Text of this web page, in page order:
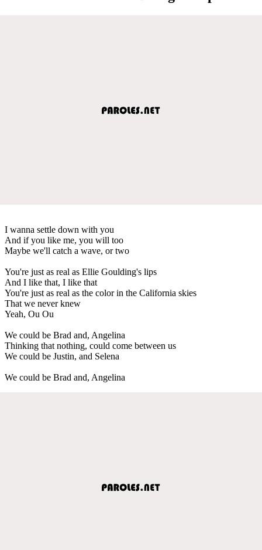
I wanna settle down with you
And if you like me, you will too
Maybe we'll catch a wave, or two
You're just as real as Ellie Goulding's lips
And I like that, I like that
You're just as real as the color in the California skies
That we never knew
Yeah, Ou Ou
We could be Brad and, Angelina
Thinking that nothing, could come between us
We could be Justin, and Selena
We could be Brad and, Angelina